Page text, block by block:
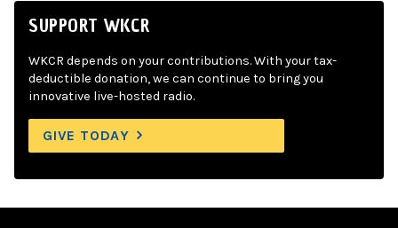
SUPPORT WKCR
WKCR depends on your contributions. With your tax-
deductible donation, we can continue to bring you
innovative live-hosted radio.
GIVE TODAY